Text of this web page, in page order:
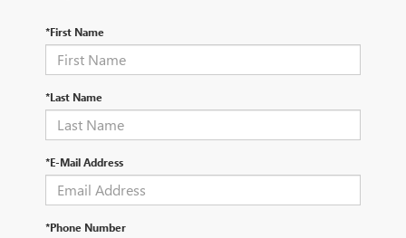
*First Name
*Last Name
*E-Mail Address
*Phone Number